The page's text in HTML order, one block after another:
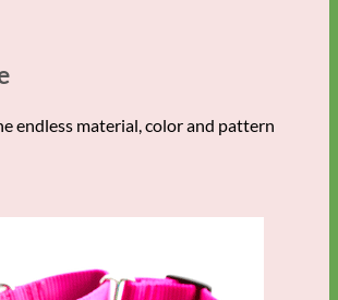
endless material, color and pattern